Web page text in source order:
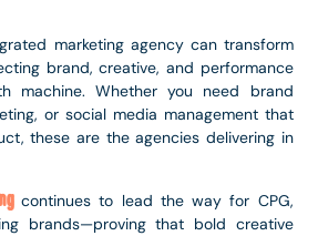
marketing agency can transform
brand, creative, and performance
machine. Whether you need brand
or social media management that
these are the agencies delivering in
continues to lead the way for CPG,
brands—proving that bold creative